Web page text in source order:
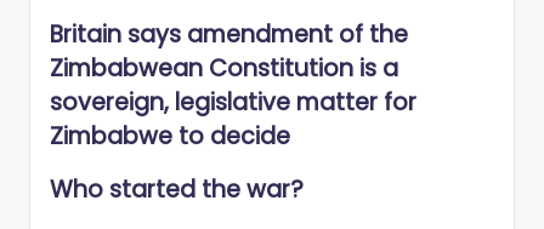
Britain says amendment of the
Zimbabwean Constitution is a
sovereign, legislative matter for
Zimbabwe to decide
Who started the war?